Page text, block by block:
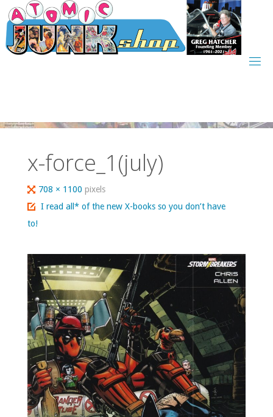
Skip
to
content
x-force_1(july)
Full
size
708 × 1100pixels
I read all* of the new X-books so you don’t have
to!